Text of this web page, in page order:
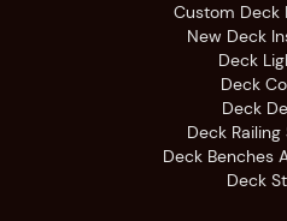
Custom Deck
New Deck
Deck
Deck
Deck
Deck
Deck Benches
Deck